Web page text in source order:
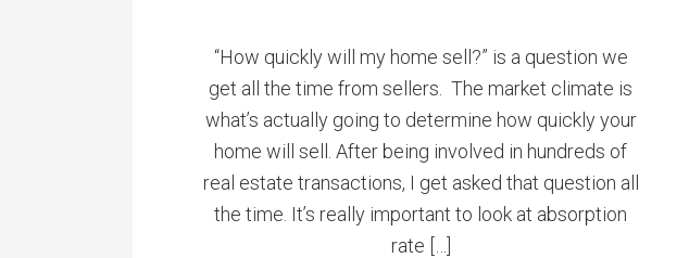
“How quickly will my home sell?” is a question we
get all the time from sellers. The market climate is
what’s actually going to determine how quickly your
home will sell. After being involved in hundreds of
real estate transactions, I get asked that question all
the time. It’s really important to look at absorption
rate […]